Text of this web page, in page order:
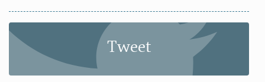
Tweet